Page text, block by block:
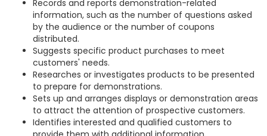
Records and reports demonstration-related
information, such as the number of questions asked
by the audience or the number of coupons
distributed.
Suggests specific product purchases to meet
customers' needs.
Researches or investigates products to be presented
to prepare for demonstrations.
Sets up and arranges displays or demonstration areas
to attract the attention of prospective customers.
Identifies interested and qualified customers to